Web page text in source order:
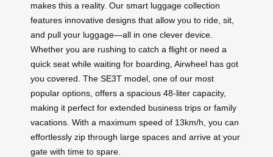
makes this a reality. Our smart luggage collection
features innovative designs that allow you to ride, sit,
and pull your luggage—all in one clever device.
Whether you are rushing to catch a flight or need a
quick seat while waiting for boarding, Airwheel has got
you covered. The SE3T model, one of our most
popular options, offers a spacious 48-liter capacity,
making it perfect for extended business trips or family
vacations. With a maximum speed of 13km/h, you can
effortlessly zip through large spaces and arrive at your
gate with time to spare.